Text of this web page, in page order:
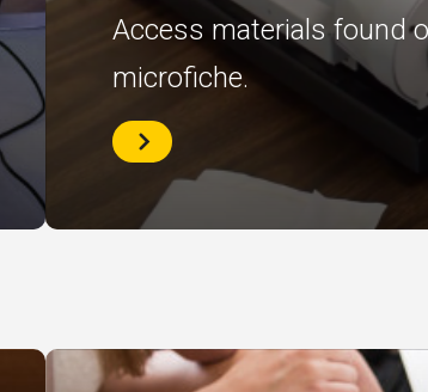
Access materials found
microfiche.
Reserve
the
Microfilm
Room